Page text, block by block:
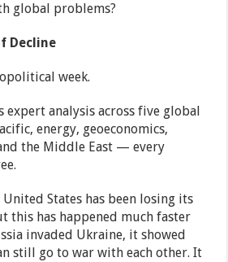
global problems?
Decline
week.
analysis across five global
energy, geoeconomics,
the Middle East — every
States has been losing its
this has happened much faster
invaded Ukraine, it showed
still go to war with each other. It